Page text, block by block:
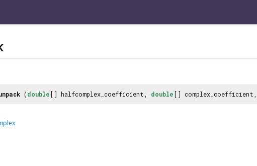
(double [] halfcomplex_coefficient, double [] complex_coefficient,